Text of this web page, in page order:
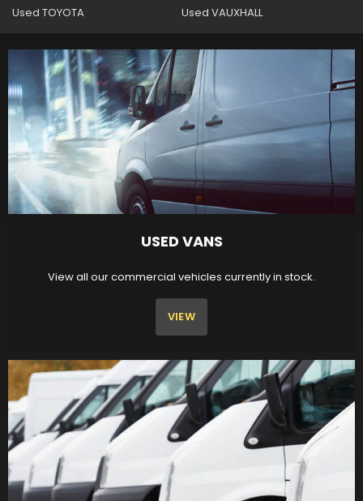
Used TOYOTA Used VAUXHALL
USED VANS
View all our commercial vehicles currently in stock.
VIEW